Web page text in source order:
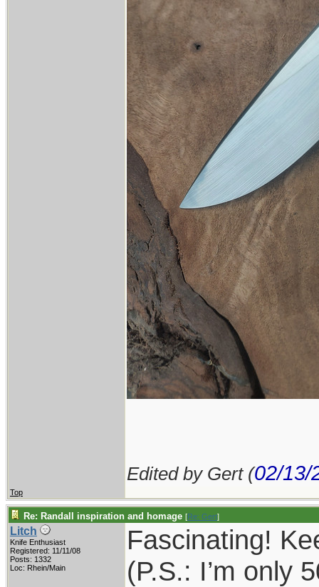
Edited by Gert (02/13/
Top
Re: Randall inspiration and homage [Re: Gert]
Litch
Knife Enthusiast
Registered: 11/11/08
Posts: 1332
Loc: Rhein/Main
Fascinating!
(P.S.: I’m only